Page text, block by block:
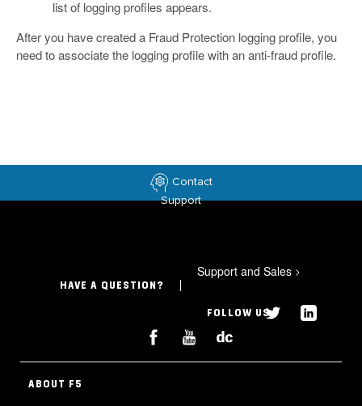
list of logging profiles appears.
After you have created a Fraud Protection logging profile, you
need to associate the logging profile with an anti-fraud profile.
Contact
Support
HAVE A QUESTION?
Support and Sales >
FOLLOW US
ABOUT F5